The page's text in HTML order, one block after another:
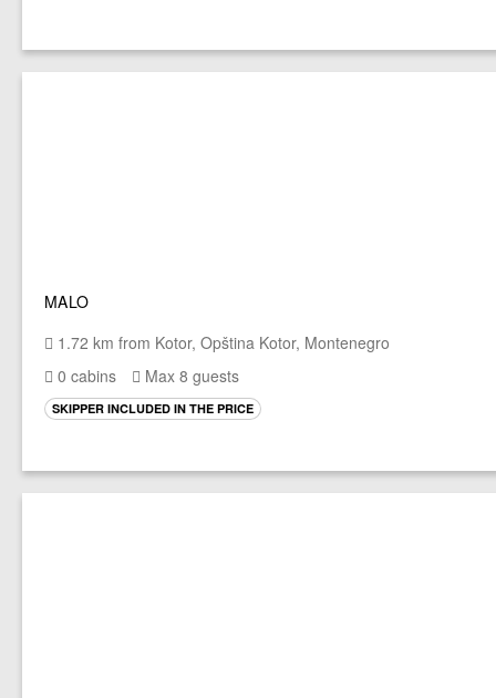
MALO
1.72 km from Kotor, Opština Kotor, Montenegro
0 cabins
Max 8 guests
SKIPPER INCLUDED IN THE PRICE